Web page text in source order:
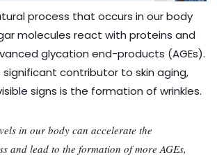
process that occurs in our body
molecules react with proteins and
glycation end-products (AGEs).
significant contributor to skin aging,
signs is the formation of wrinkles.
in our body can accelerate the
and lead to the formation of more AGEs,